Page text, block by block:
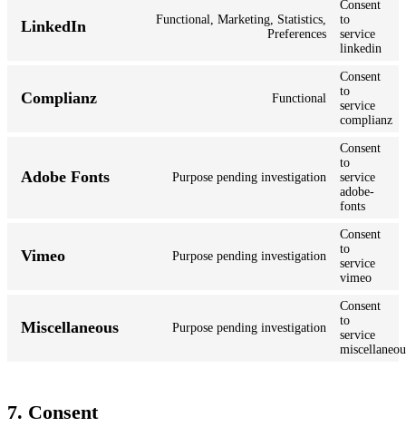
LinkedIn
Functional, Marketing, Statistics,
Preferences
Consent
to
service
linkedin
Complianz Functional
Consent
to
service
complianz
Adobe Fonts Purpose pending investigation
Consent
to
service
adobe-
fonts
Vimeo Purpose pending investigation
Consent
to
service
vimeo
Miscellaneous Purpose pending investigation
Consent
to
service
7. Consent